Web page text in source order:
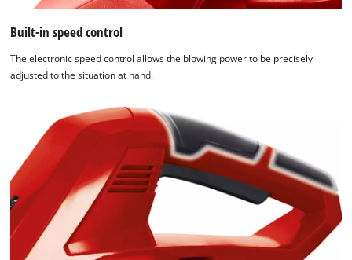
Built-in speed control
The electronic speed control allows the blowing power to be precisely
adjusted to the situation at hand.